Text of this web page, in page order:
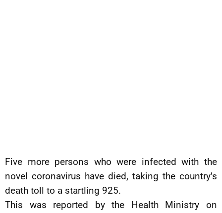
Five more persons who were infected with the
novel coronavirus have died, taking the country’s
death toll to a startling 925.
This was reported by the Health Ministry on